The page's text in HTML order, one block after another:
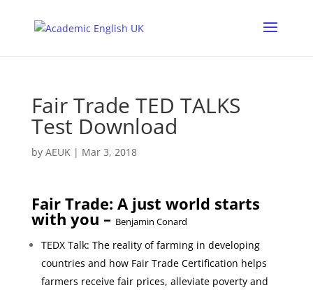
Fair Trade TED TALKS
Test Download
by AEUK| Mar 3, 2018
Fair Trade: A just world starts
with you – Benjamin Conard
TEDX Talk: The reality of farming in developing
countries and how Fair Trade Certification helps
farmers receive fair prices, alleviate poverty and